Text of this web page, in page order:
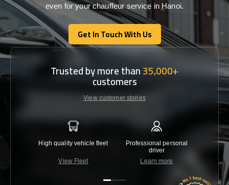
even for your chauffeur service in Hanoi.
Get In Touch With Us
Get In Touch With Us
Trusted by more than35,000+
customers
View customer stories
High quality vehicle fleet
View Fleet
Professional personal
driver
Learn more